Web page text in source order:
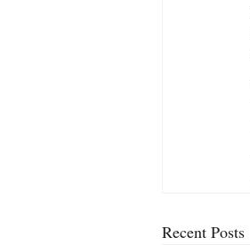
Recent Posts